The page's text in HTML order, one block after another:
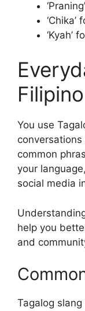
‘Chika’
‘Kyah’
You use
common
your
social media
help you
and
Tagalog